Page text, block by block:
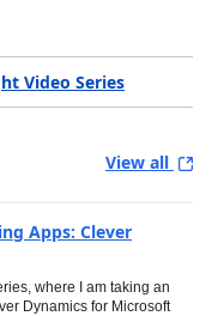
Video Series
View all
Apps: Clever
where I am taking an
Dynamics for Microsoft